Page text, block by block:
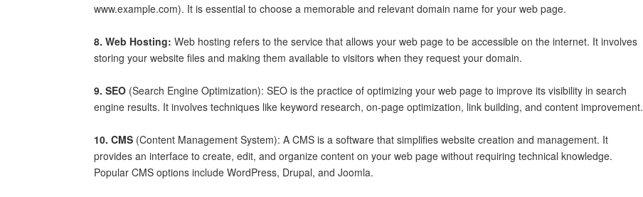
www.example.com). It is essential to choose a memorable and relevant domain name for your web page.
8. Web Hosting: Web hosting refers to the service that allows your web page to be accessible on the internet. It involves
storing your website files and making them available to visitors when they request your domain.
9. SEO (Search Engine Optimization): SEO is the practice of optimizing your web page to improve its visibility in search
engine results. It involves techniques like keyword research, on-page optimization, link building, and content improvement.
10. CMS (Content Management System): A CMS is a software that simplifies website creation and management. It
provides an interface to create, edit, and organize content on your web page without requiring technical knowledge.
Popular CMS options include WordPress, Drupal, and Joomla.